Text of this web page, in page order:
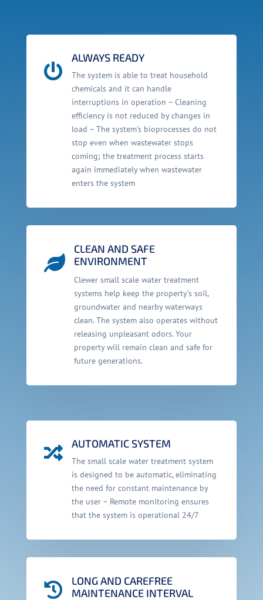

ALWAYS READY
The system is able to treat household
chemicals and it can handle
interruptions in operation – Cleaning
efficiency is not reduced by changes in
load – The system’s bioprocesses do not
stop even when wastewater stops
coming; the treatment process starts
again immediately when wastewater
enters the system

CLEAN AND SAFE
ENVIRONMENT
Clewer small scale water treatment
systems help keep the property’s soil,
groundwater and nearby waterways
clean. The system also operates without
releasing unpleasant odors. Your
property will remain clean and safe for
future generations.

AUTOMATIC SYSTEM
The small scale water treatment system
is designed to be automatic, eliminating
the need for constant maintenance by
the user – Remote monitoring ensures
that the system is operational 24/7

LONG AND CAREFREE
MAINTENANCE INTERVAL